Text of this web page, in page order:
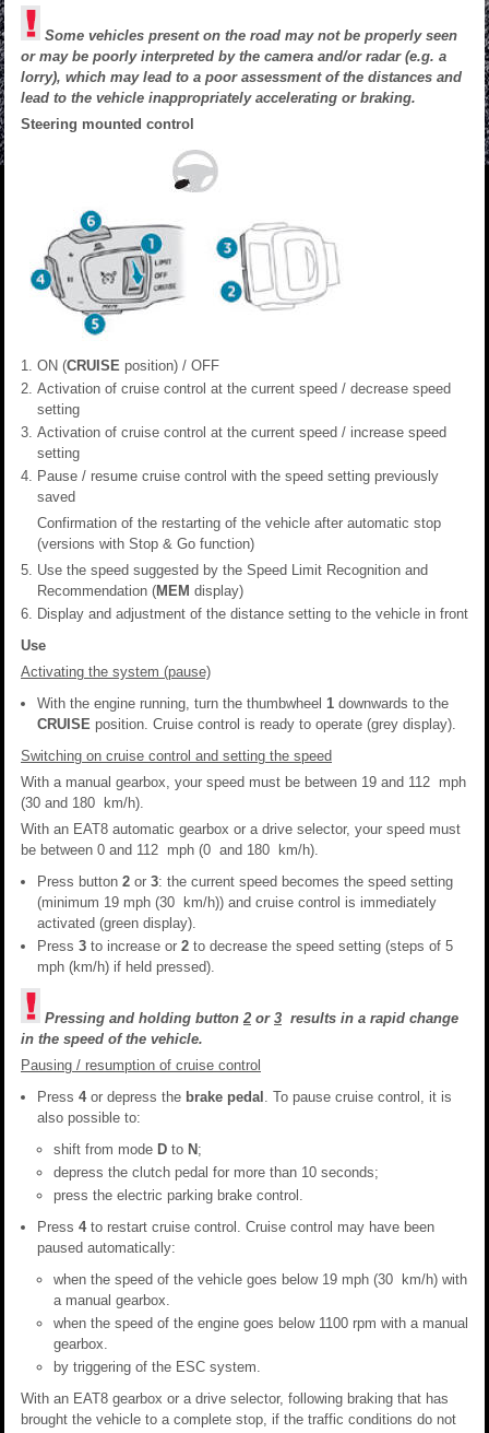
Some vehicles present on the road may not be properly seen
or may be poorly interpreted by the camera and/or radar (e.g. a
lorry), which may lead to a poor assessment of the distances and
lead to the vehicle inappropriately accelerating or braking.
Steering mounted control
ON (CRUISE position) / OFF
Activation of cruise control at the current speed / decrease speed
setting
Activation of cruise control at the current speed / increase speed
setting
Pause / resume cruise control with the speed setting previously
saved
Confirmation of the restarting of the vehicle after automatic stop
(versions with Stop & Go function)
Use the speed suggested by the Speed Limit Recognition and
Recommendation (MEM display)
Display and adjustment of the distance setting to the vehicle in front
Use
Activating the system (pause)
With the engine running, turn the thumbwheel 1 downwards to the
CRUISE position. Cruise control is ready to operate (grey display).
Switching on cruise control and setting the speed
With a manual gearbox, your speed must be between 19 and 112 mph
(30 and 180 km/h).
With an EAT8 automatic gearbox or a drive selector, your speed must
be between 0 and 112 mph (0 and 180 km/h).
Press button 2 or 3: the current speed becomes the speed setting
(minimum 19 mph (30 km/h)) and cruise control is immediately
activated (green display).
Press 3 to increase or 2 to decrease the speed setting (steps of 5
mph (km/h) if held pressed).
Pressing and holding button 2 or 3 results in a rapid change
in the speed of the vehicle.
Pausing / resumption of cruise control
Press 4or depress the brake pedal . To pause cruise control, it is
also possible to:
shift from mode D to N ;
depress the clutch pedal for more than 10 seconds;
press the electric parking brake control.
Press 4to restart cruise control. Cruise control may have been
paused automatically:
when the speed of the vehicle goes below 19 mph (30 km/h) with
a manual gearbox.
when the speed of the engine goes below 1100 rpm with a manual
gearbox.
by triggering of the ESC system.
With an EAT8 gearbox or a drive selector, following braking that has
brought the vehicle to a complete stop, if the traffic conditions do not